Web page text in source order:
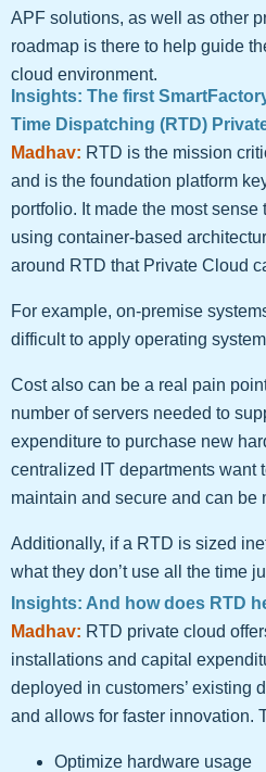
APF solutions, as well as other
roadmap is there to help guide
cloud environment.
Insights: The first
Time Dispatching (RTD)
Madhav: RTD is the mission
and is the foundation platform
portfolio. It made the most
using container-based
around RTD that Private Cloud
For example, on-premise
difficult to apply operating
Cost also can be a real pain
number of servers needed to
expenditure to purchase new
centralized IT departments want
maintain and secure and can
Additionally, if a RTD is sized
what they don’t use all the time
Insights: And how does RTD
Madhav: RTD private cloud
installations and capital
deployed in customers’ existing
and allows for faster innovation.
Optimize hardware usage